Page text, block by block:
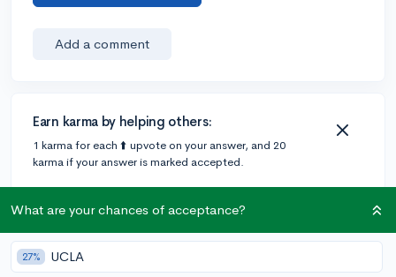
Add a comment
Earn karma by helping others:
1 karma for each ⬆️ upvote on your answer, and 20
karma if your answer is marked accepted.
3 answers
What are your chances of acceptance?
27% UCLA